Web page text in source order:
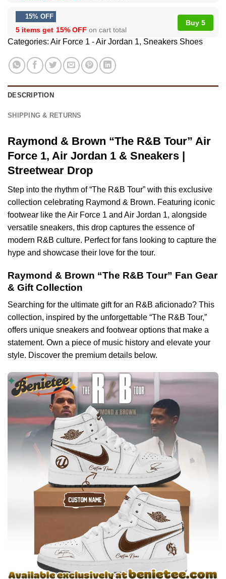
15% OFF
5 items get 15% OFF on cart total
Buy 5
Categories: Air Force 1 - Air Jordan 1, Sneakers Shoes
DESCRIPTION
SHIPPING & RETURNS
Raymond & Brown “The R&B Tour” Air
Force 1, Air Jordan 1 & Sneakers |
Streetwear Drop
Step into the rhythm of “The R&B Tour” with this exclusive
collection celebrating Raymond & Brown. Featuring iconic
footwear like the Air Force 1 and Air Jordan 1, alongside
versatile sneakers, this drop captures the essence of
modern R&B culture. Perfect for fans looking to capture the
hype and showcase their love for the tour.
Raymond & Brown “The R&B Tour” Fan Gear
& Gift Collection
Searching for the ultimate gift for an R&B aficionado? This
collection, inspired by the unforgettable “The R&B Tour,”
offers unique sneakers and footwear options that make a
statement. Own a piece of music history and elevate your
style. Discover the premium details below.